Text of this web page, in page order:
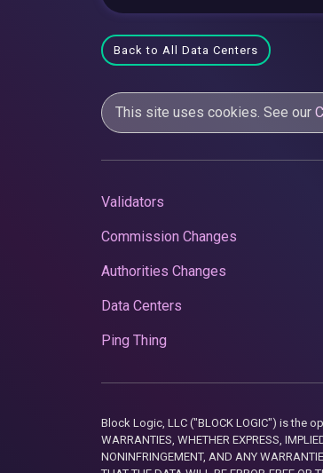
Back to All Data Centers
This site uses cookies. See our
Validators
Commission Changes
Authorities Changes
Data Centers
Ping Thing
Block Logic, LLC ("BLOCK LOGIC") is the
WARRANTIES, WHETHER EXPRESS,
NONINFRINGEMENT, AND ANY